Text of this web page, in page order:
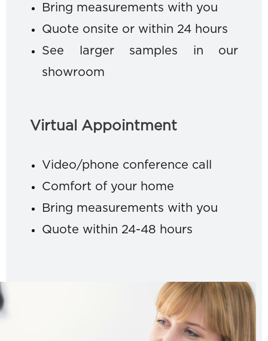
Bring measurements with you
Quote onsite or within 24 hours
See larger samples in our
showroom
Virtual Appointment
Video/phone conference call
Comfort of your home
Bring measurements with you
Quote within 24-48 hours